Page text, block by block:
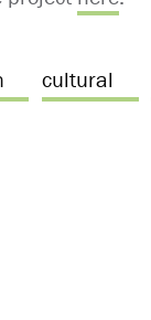
cultural